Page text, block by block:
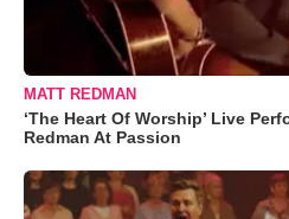
MATT REDMAN
‘The Heart Of Worship’ Live
Redman At Passion